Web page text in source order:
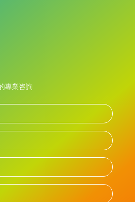
專業咨詢